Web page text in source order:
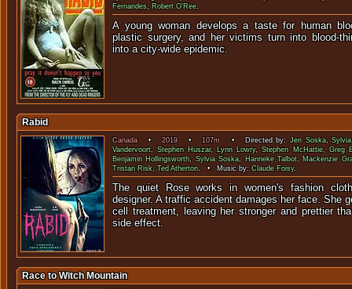
Fernandes, Robert O'Ree.
A young woman develops a taste for human
plastic surgery, and her victims turn into blood-
into a city-wide
Rabid
Canada•2019•107m • Directed by:Jen Soska,
Vandervoort,Stephen Huszar, Lynn Lowry,Stephen McHattie,Greg
Benjamin Hollingsworth, Sylvia Soska, Hanneke Talbot,Mackenzie
Tristan Risk,Ted Atherton. • Music by:Claude Foisy.
The quiet Rose works in women's fashion
designer. A traffic accident damages her face. She
cell treatment, leaving her stronger and prettier
side effect.
Race to Witch Mountain